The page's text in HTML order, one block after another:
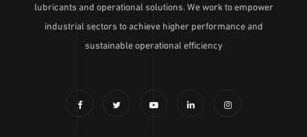
lubricants and operational solutions. We work to empower
industrial sectors to achieve higher performance and
sustainable operational efficiency